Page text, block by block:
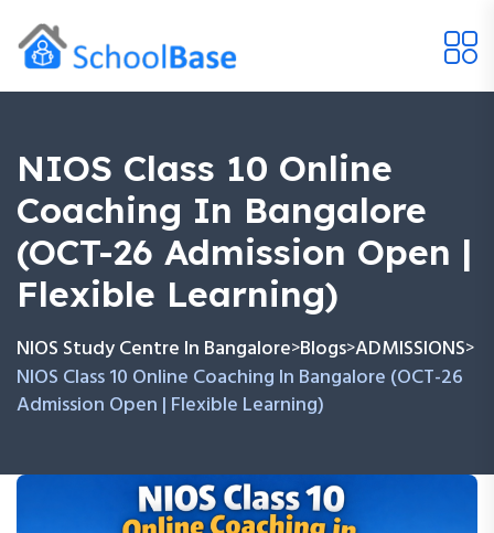
NIOS Class 10 Online
Coaching In Bangalore
(OCT-26 Admission Open |
Flexible Learning)
NIOS Study Centre In Bangalore>Blogs>ADMISSIONS>
NIOS Class 10 Online Coaching In Bangalore (OCT-26
Admission Open | Flexible Learning)